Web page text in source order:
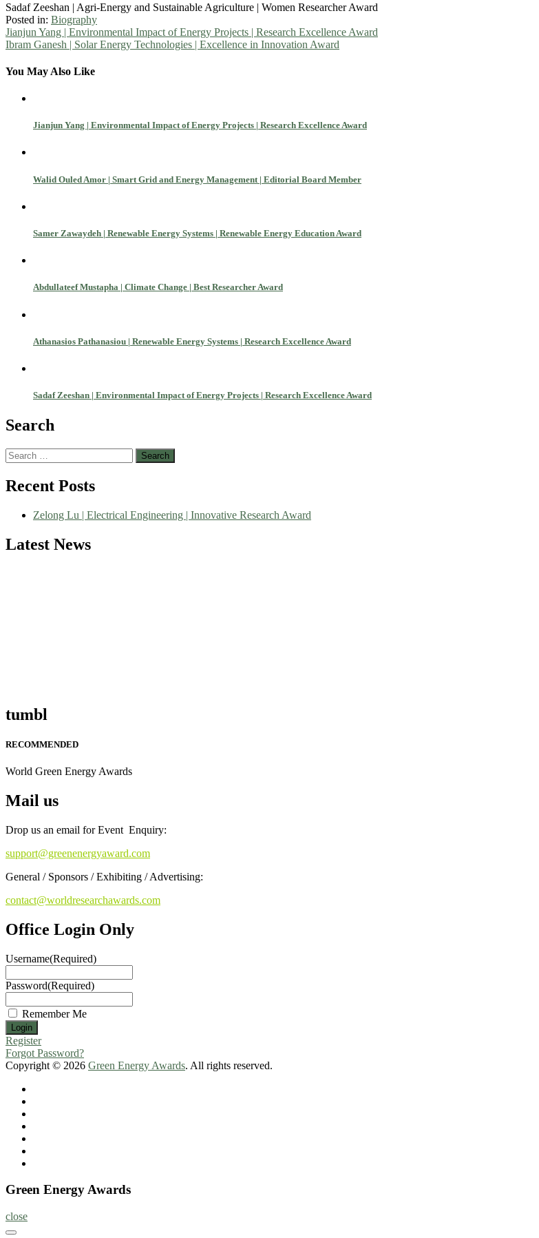
Sadaf Zeeshan | Agri-Energy and Sustainable Agriculture | Women Researcher Award
Posted in: Biography
Post
navigation
Jianjun Yang | Environmental Impact of Energy Projects | Research Excellence Award
Ibram Ganesh | Solar Energy Technologies | Excellence in Innovation Award
You May Also Like
Jianjun Yang | Environmental Impact of Energy Projects | Research Excellence Award
Walid Ouled Amor | Smart Grid and Energy Management | Editorial Board Member
Samer Zawaydeh | Renewable Energy Systems | Renewable Energy Education Award
Abdullateef Mustapha | Climate Change | Best Researcher Award
Athanasios Pathanasiou | Renewable Energy Systems | Research Excellence Award
Sadaf Zeeshan | Environmental Impact of Energy Projects | Research Excellence Award
Search
Search
for:
Recent Posts
Zelong Lu | Electrical Engineering | Innovative Research Award
Latest News
Nominations are now open for the World Green Energy Awards. This will be a hybrid event (online/in-person). We
recognition on or before 28 August 2026 and avail the early bird 50% discount offer. Don’t miss this chance to
tumbl
RECOMMENDED
World Green Energy Awards
Mail us
Drop us an email for Event Enquiry:
support@greenenergyaward.com
General / Sponsors / Exhibiting / Advertising:
contact@worldresearchawards.com
Office Login Only
Username(Required)
Password(Required)
Remember Me
Register
Forgot Password?
Copyright © 2026 Green Energy Awards. All rights reserved.
Green Energy Awards
close